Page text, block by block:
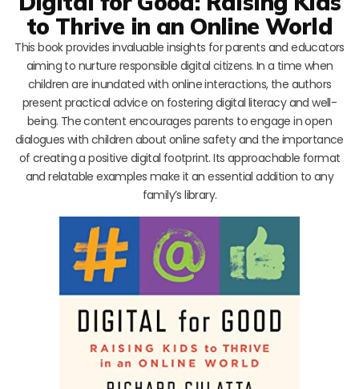
to Thrive in an Online World
This book provides invaluable insights for parents and educators
aiming to nurture responsible digital citizens. In a time when
children are inundated with online interactions, the authors
present practical advice on fostering digital literacy and well-
being. The content encourages parents to engage in open
dialogues with children about online safety and the importance
of creating a positive digital footprint. Its approachable format
and relatable examples make it an essential addition to any
family’s library.